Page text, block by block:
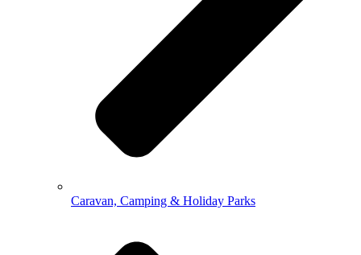
Caravan, Camping & Holiday Parks